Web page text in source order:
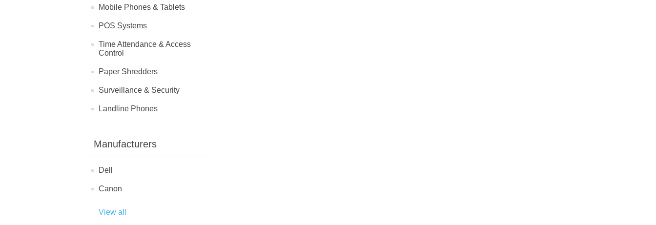
Mobile Phones & Tablets
POS Systems
Time Attendance & Access
Control
Paper Shredders
Surveillance & Security
Landline Phones
Manufacturers
Dell
Canon
View all